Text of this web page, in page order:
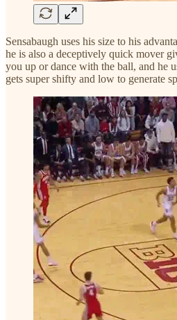
Sensabaugh uses his size to his
he is also a deceptively quick mover
you up or dance with the ball, and he
gets super shifty and low to generate